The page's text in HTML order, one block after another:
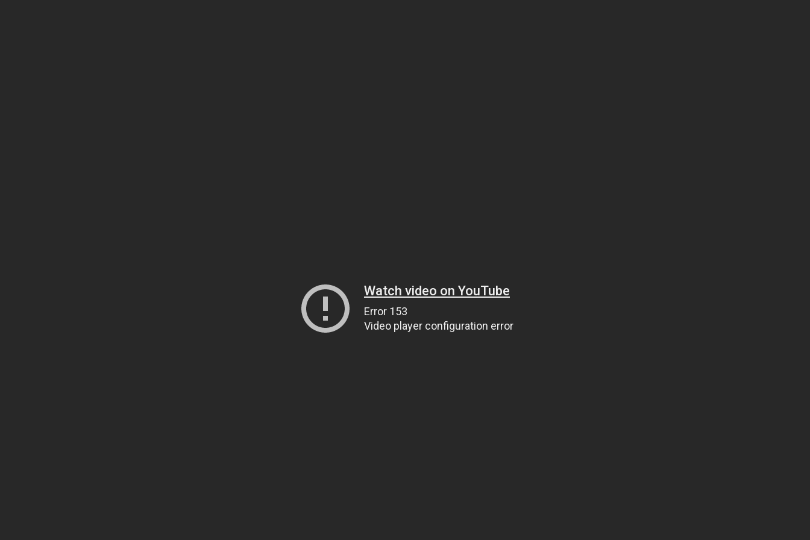
Watch video on YouTube
Error 153
Video player configuration error